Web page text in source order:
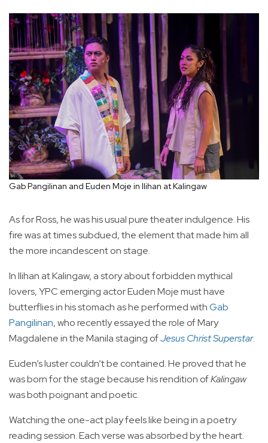
Gab Pangilinan and Euden Moje in Ilihan at Kalingaw
As for Ross, he was his usual pure theater indulgence. His
fire was at times subdued, the element that made him all
the more incandescent on stage.
In Ilihan at Kalingaw, a story about forbidden mythical
lovers, YPC emerging actor Euden Moje must have
butterflies in his stomach as he performed withGab
Pangilinan, who recently essayed the role of Mary
Magdalene in the Manila staging ofJesus Christ Superstar.
Euden’s luster couldn’t be contained. He proved that he
was born for the stage because his rendition ofKalingaw
was both poignant and poetic.
Watching the one-act play feels like being in a poetry
reading session. Each verse was absorbed by the heart.